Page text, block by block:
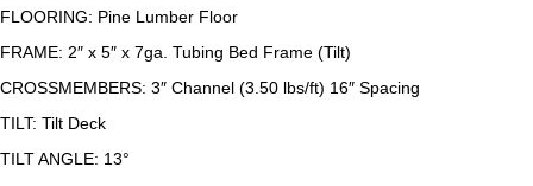
FLOORING: Pine Lumber Floor
FRAME: 2″ x 5″ x 7ga. Tubing Bed Frame (Tilt)
CROSSMEMBERS: 3″ Channel (3.50 lbs/ft) 16″ Spacing
TILT: Tilt Deck
TILT ANGLE: 13°